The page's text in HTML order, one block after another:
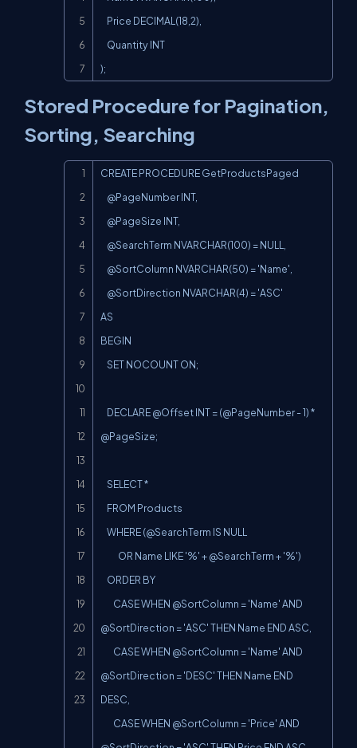
);
Stored Procedure for Pagination,
Sorting, Searching
CREATE PROCEDURE GetProductsPaged
AS
BEGIN
@PageSize;
@SortDirection = 'ASC' THEN Name END ASC,
@SortDirection = 'DESC' THEN Name END
DESC,